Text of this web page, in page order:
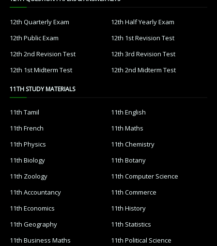
12th Quarterly Exam
12th Half Yearly Exam
12th Public Exam
12th 1st Revision Test
12th 2nd Revision Test
12th 3rd Revision Test
12th 1st Midterm Test
12th 2nd Midterm Test
11TH STUDY MATERIALS
11th Tamil
11th English
11th French
11th Maths
11th Physics
11th Chemistry
11th Biology
11th Botany
11th Zoology
11th Computer Science
11th Accountancy
11th Commerce
11th Economics
11th History
11th Geography
11th Statistics
11th Business Maths
11th Political Science